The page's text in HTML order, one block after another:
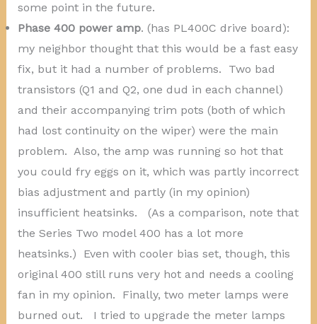
some point in the future.
Phase 400 power amp. (has PL400C drive board):
my neighbor thought that this would be a fast easy
fix, but it had a number of problems. Two bad
transistors (Q1 and Q2, one dud in each channel)
and their accompanying trim pots (both of which
had lost continuity on the wiper) were the main
problem. Also, the amp was running so hot that
you could fry eggs on it, which was partly incorrect
bias adjustment and partly (in my opinion)
insufficient heatsinks. (As a comparison, note that
the Series Two model 400 has a lot more
heatsinks.) Even with cooler bias set, though, this
original 400 still runs very hot and needs a cooling
fan in my opinion. Finally, two meter lamps were
burned out. I tried to upgrade the meter lamps